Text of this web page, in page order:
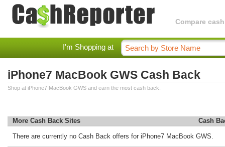
Compare
I'm Shopping at
iPhone7 MacBook GWS Cash Back
Shop at iPhone7 MacBook GWS and earn the most cash back.
More Cash Back Sites Cash
There are currently no Cash Back offers for iPhone7 MacBook GWS.